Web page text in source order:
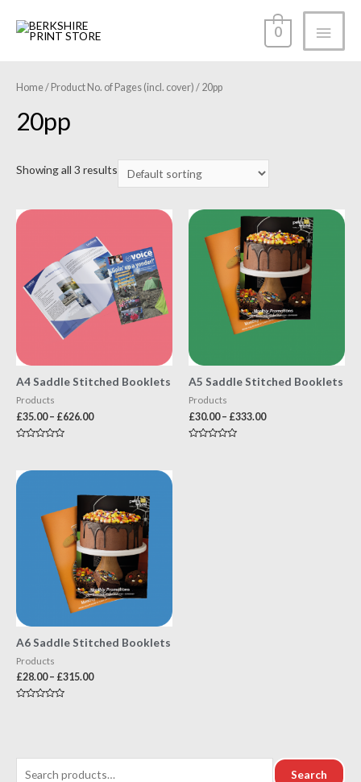
0
Search
Home/ Product No. of Pages (incl. cover) / 20pp
20pp
Showing all 3 results
A4 Saddle Stitched Booklets
Products
£35.00 – £626.00
of
5
A5 Saddle Stitched Booklets
Products
£30.00 – £333.00
A6 Saddle Stitched Booklets
Products
£28.00 – £315.00